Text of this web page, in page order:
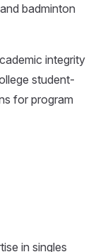
badminton
integrity
student-
for program
in singles